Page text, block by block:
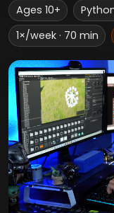
Ages 10+
1×/week · 70 min